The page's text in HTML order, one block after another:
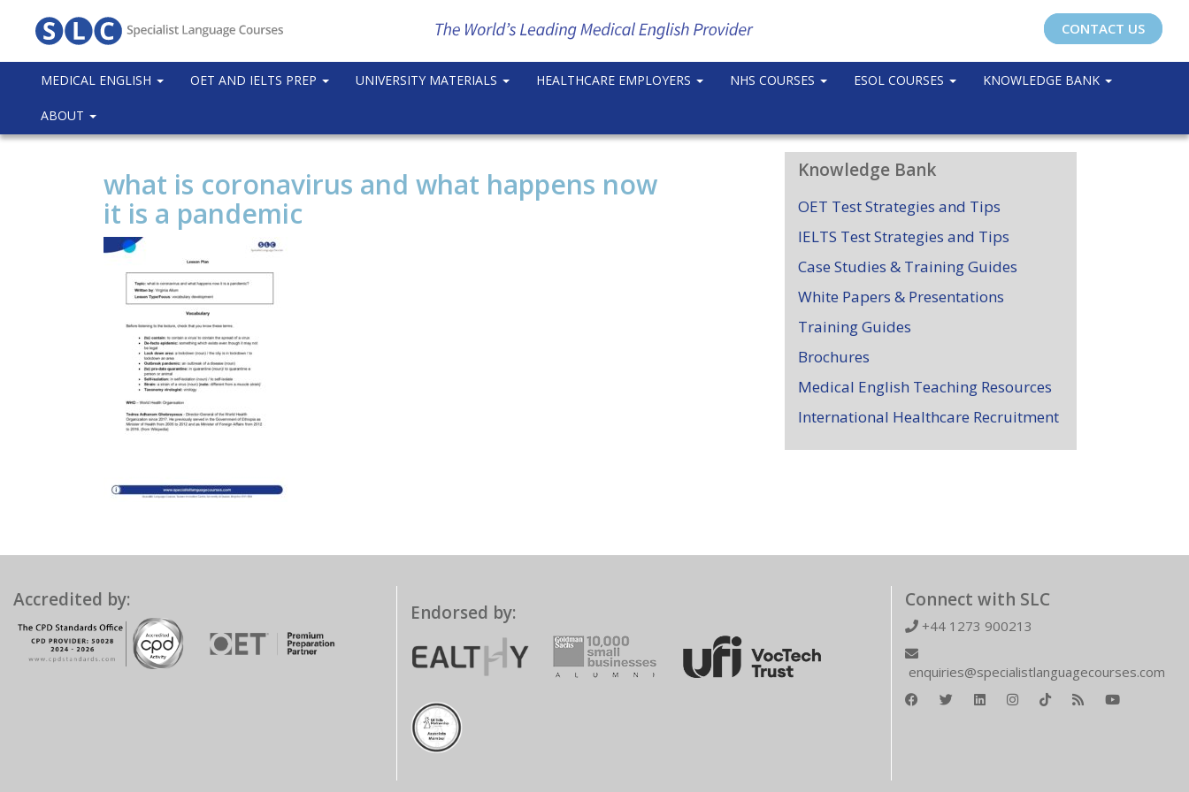
CONTACT US
MEDICAL ENGLISH OET AND IELTS PREP UNIVERSITY MATERIALS HEALTHCARE EMPLOYERS NHS COURSES ESOL COURSES KNOWLEDGE BANK
ABOUT
what is coronavirus and what happens now
it is a pandemic
Knowledge Bank
OET Test Strategies and Tips
IELTS Test Strategies and Tips
Case Studies & Training Guides
White Papers & Presentations
Training Guides
Brochures
Medical English Teaching Resources
International Healthcare Recruitment
Accredited by:
Endorsed by:
Connect with SLC
+44 1273 900213
enquiries@specialistlanguagecourses.com